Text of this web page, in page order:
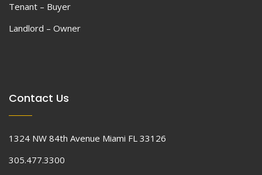
Tenant – Buyer
Landlord – Owner
Contact Us
1324 NW 84th Avenue Miami FL 33126
305.477.3300